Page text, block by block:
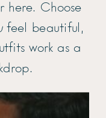
here. Choose
feel beautiful,
work as a